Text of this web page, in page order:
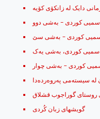
دایک لە زانکۆى کۆیە
کوردی – به‌شی دوو
کوردی – به‌شی سێ
کوردی، به‌شی یه‌ک
کوردی – به‌شی چوار
له‌ سیسته‌می په‌روه‌رده‌دا
روستای گوراجوب قشلاق
گویشهای زبان کُردی